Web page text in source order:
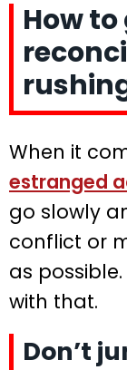
How
When it
estranged
go slowly
conflict or
as
with that.
Don’t